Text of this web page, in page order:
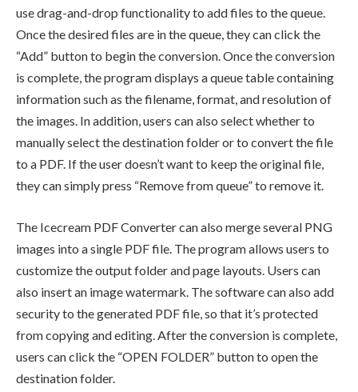
use drag-and-drop functionality to add files to the queue.
Once the desired files are in the queue, they can click the
“Add” button to begin the conversion. Once the conversion
is complete, the program displays a queue table containing
information such as the filename, format, and resolution of
the images. In addition, users can also select whether to
manually select the destination folder or to convert the file
to a PDF. If the user doesn’t want to keep the original file,
they can simply press “Remove from queue” to remove it.
The Icecream PDF Converter can also merge several PNG
images into a single PDF file. The program allows users to
customize the output folder and page layouts. Users can
also insert an image watermark. The software can also add
security to the generated PDF file, so that it’s protected
from copying and editing. After the conversion is complete,
users can click the “OPEN FOLDER” button to open the
destination folder.